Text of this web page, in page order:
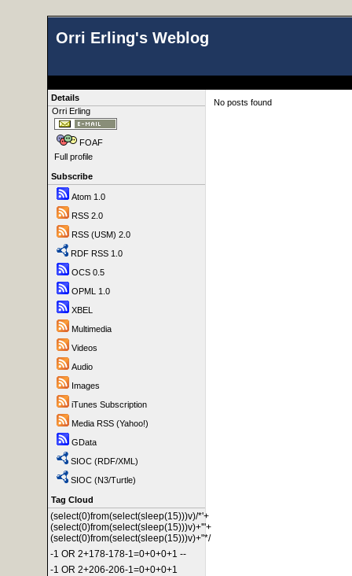
Orri Erling's Weblog
Details
Orri Erling
FOAF
Full profile
Subscribe
Atom 1.0
RSS 2.0
RSS (USM) 2.0
RDF RSS 1.0
OCS 0.5
OPML 1.0
XBEL
Multimedia
Videos
Audio
Images
iTunes Subscription
Media RSS (Yahoo!)
GData
SIOC (RDF/XML)
SIOC (N3/Turtle)
Tag Cloud
(select(0)from(select(sleep(15)))v)/*'+
(select(0)from(select(sleep(15)))v)+'"+
(select(0)from(select(sleep(15)))v)+"*/
-1 OR 2+178-178-1=0+0+0+1 --
-1 OR 2+206-206-1=0+0+0+1
No posts found